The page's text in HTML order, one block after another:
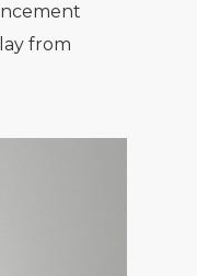
from